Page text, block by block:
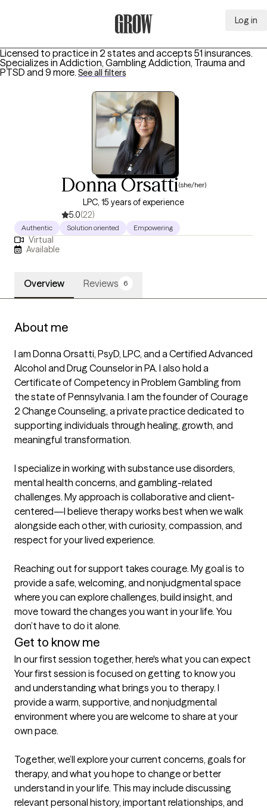
Log in
Licensed to practice in 2 states and accepts 51 insurances.
Specializes in Addiction, Gambling Addiction, Trauma and
PTSD and 9 more. See all filters
Donna Orsatti(she/her)
LPC, 15 years of experience
5.0(22)
Authentic Solution oriented Empowering
Virtual
Available
Overview Reviews 6
About me
I am Donna Orsatti, PsyD, LPC, and a Certified Advanced
Alcohol and Drug Counselor in PA. I also hold a
Certificate of Competency in Problem Gambling from
the state of Pennsylvania. I am the founder of Courage
2 Change Counseling, a private practice dedicated to
supporting individuals through healing, growth, and
meaningful transformation.
I specialize in working with substance use disorders,
mental health concerns, and gambling-related
challenges. My approach is collaborative and client-
centered—I believe therapy works best when we walk
alongside each other, with curiosity, compassion, and
respect for your lived experience.
Reaching out for support takes courage. My goal is to
provide a safe, welcoming, and nonjudgmental space
where you can explore challenges, build insight, and
move toward the changes you want in your life. You
don’t have to do it alone.
Get to know me
In our first session together, here's what you can expect
Your first session is focused on getting to know you
and understanding what brings you to therapy. I
provide a warm, supportive, and nonjudgmental
environment where you are welcome to share at your
own pace.
Together, we’ll explore your current concerns, goals for
therapy, and what you hope to change or better
understand in your life. This may include discussing
relevant personal history, important relationships, and